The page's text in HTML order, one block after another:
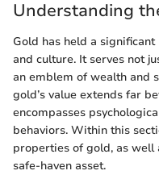
Understanding
Gold has held a
and culture. It serves not
an emblem of wealth and
gold’s value extends far
encompasses
behaviors. Within this
properties of gold, as well
safe-haven asset.